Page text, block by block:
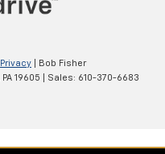
Privacy | Bob Fisher
PA 19605 | Sales: 610-370-6683